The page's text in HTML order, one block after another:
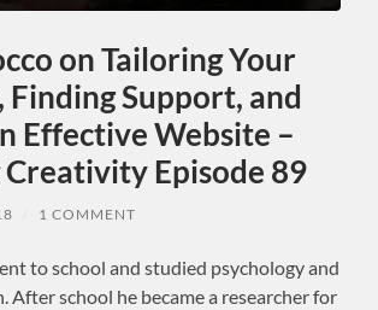
on Tailoring Your
Finding Support, and
Effective Website –
Episode 89
1 COMMENT
to school and studied psychology and
After school he became a researcher for